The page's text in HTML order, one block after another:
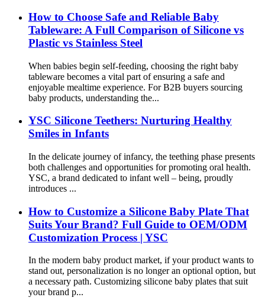
How to Choose Safe and Reliable Baby
Tableware: A Full Comparison of Silicone vs
Plastic vs Stainless Steel
When babies begin self-feeding, choosing the right baby
tableware becomes a vital part of ensuring a safe and
enjoyable mealtime experience. For B2B buyers sourcing
baby products, understanding the...
YSC Silicone Teethers: Nurturing Healthy
Smiles in Infants
In the delicate journey of infancy, the teething phase presents
both challenges and opportunities for promoting oral health.
YSC, a brand dedicated to infant well – being, proudly
introduces ...
How to Customize a Silicone Baby Plate That
Suits Your Brand? Full Guide to OEM/ODM
Customization Process | YSC
In the modern baby product market, if your product wants to
stand out, personalization is no longer an optional option, but
a necessary path. Customizing silicone baby plates that suit
your brand p...